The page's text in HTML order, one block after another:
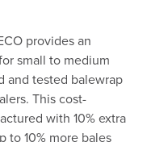
provides an
small to medium
and tested balewrap
This cost-
with 10% extra
to 10% more bales